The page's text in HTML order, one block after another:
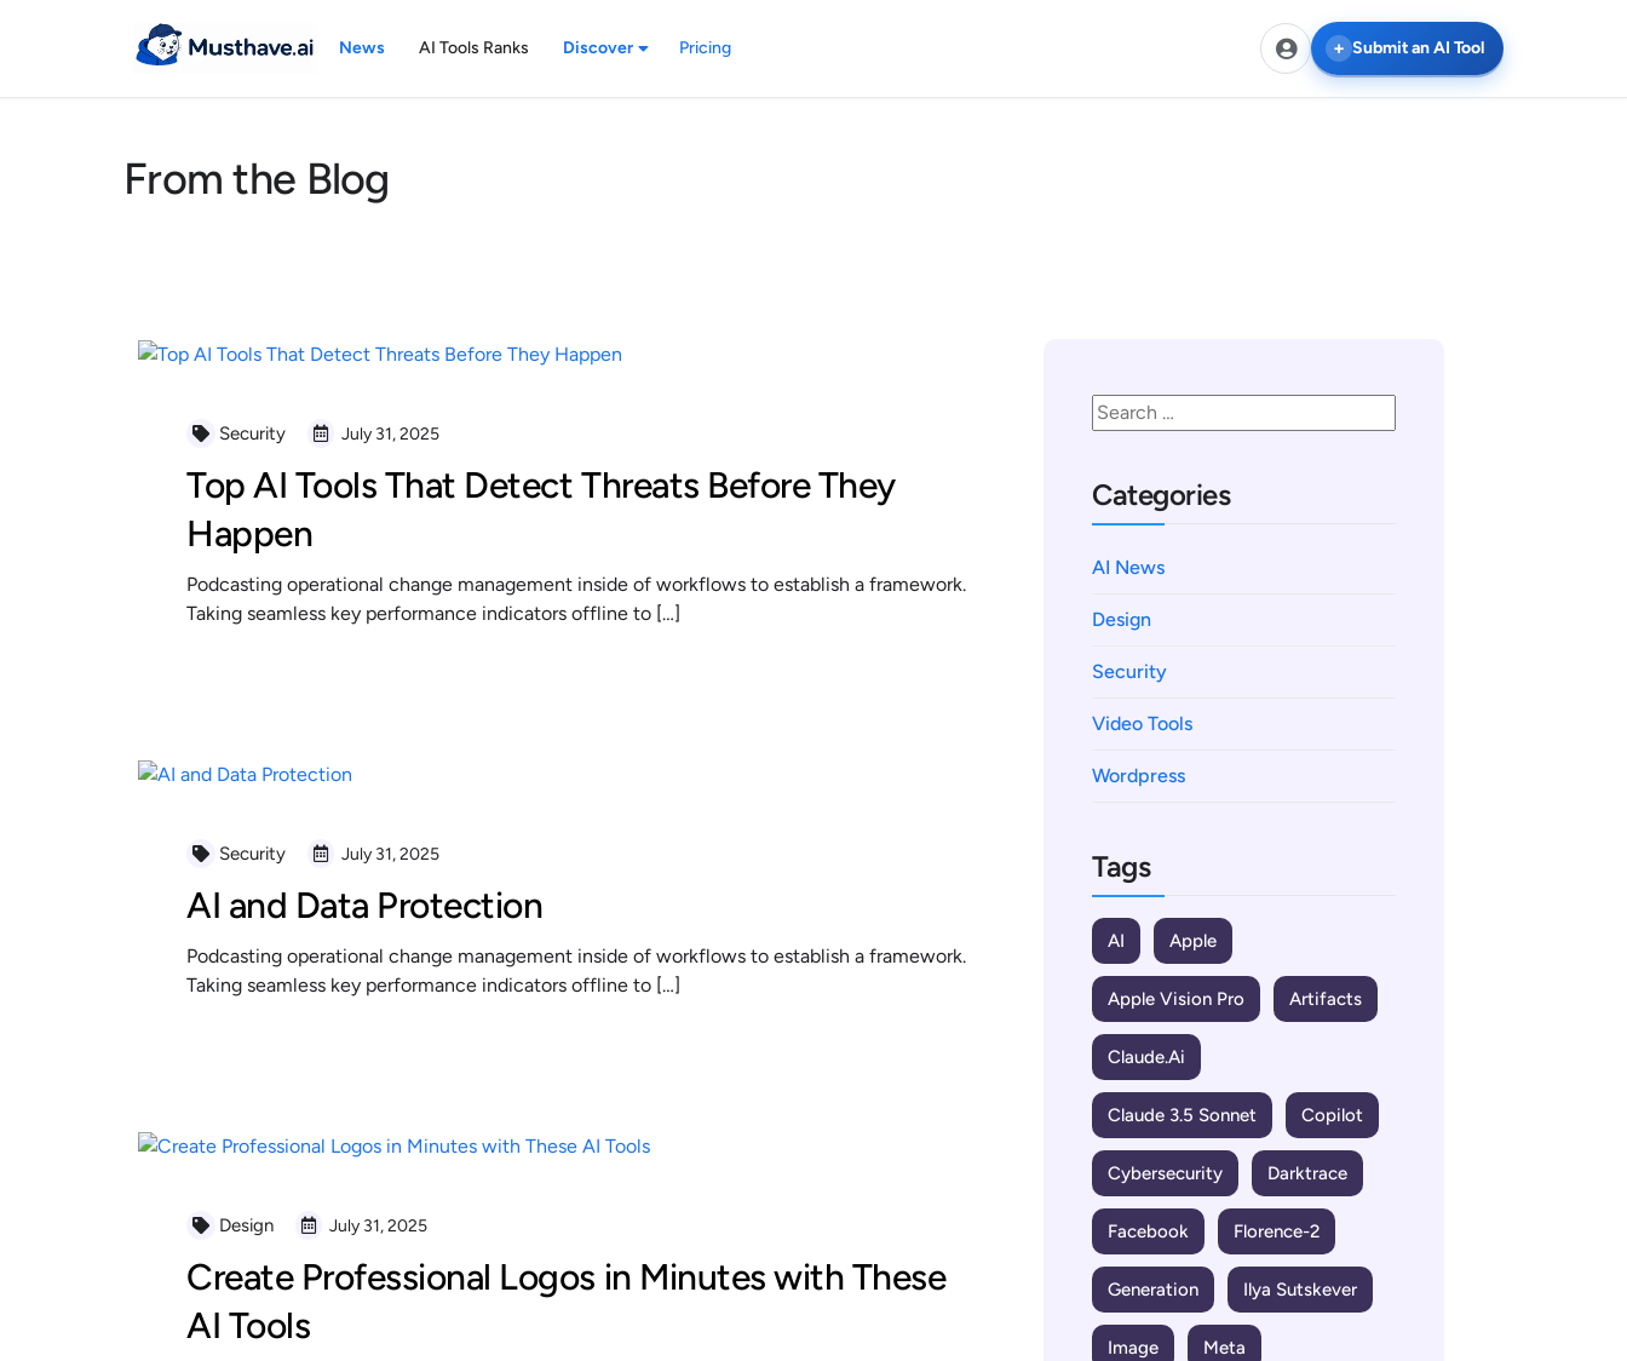
News AI Tools Ranks Discover Pricing Submit an AI Tool
From the Blog
Security July 31, 2025
Top AI Tools That Detect Threats Before They
Happen
Podcasting operational change management inside of workflows to establish a framework.
Taking seamless key performance indicators offline to […]
Security July 31, 2025
AI and Data Protection
Podcasting operational change management inside of workflows to establish a framework.
Taking seamless key performance indicators offline to […]
Design July 31, 2025
Create Professional Logos in Minutes with These
AI Tools
Categories
AI News
Design
Security
Video Tools
Wordpress
Tags
AI Apple
Apple Vision Pro Artifacts
Claude.ai
Claude 3.5 Sonnet Copilot
Cybersecurity Darktrace
Facebook Florence-2
Generation Ilya Sutskever
Image Meta